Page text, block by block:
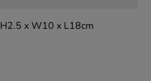
H2.5 x W10 x L18cm